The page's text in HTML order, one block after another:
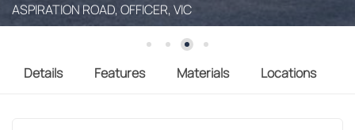
ASPIRATION ROAD, OFFICER, VIC
Details Features Materials Locations